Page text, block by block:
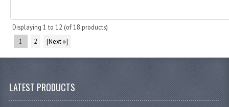
Displaying1 to12 (of18 products)
1
2 [Next »]
LATEST PRODUCTS